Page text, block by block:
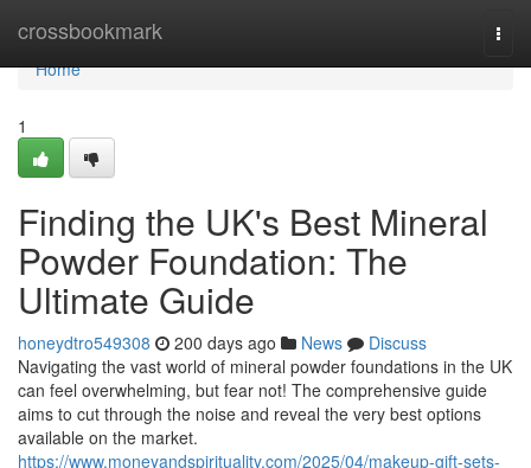
crossbookmark
Home
Home
1
Finding the UK's Best Mineral
Powder Foundation: The
Ultimate Guide
honeydtro549308 200 days ago News
Discuss
Navigating the vast world of mineral powder foundations in the UK
can feel overwhelming, but fear not! The comprehensive guide
aims to cut through the noise and reveal the very best options
available on the market.
https://www.moneyandspirituality.com/2025/04/makeup-gift-sets-